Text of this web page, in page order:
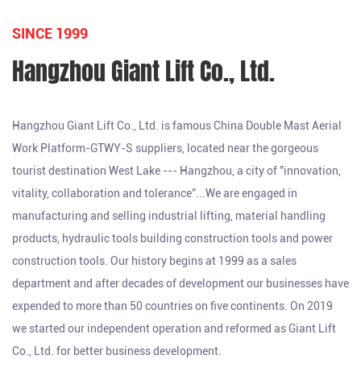
SINCE 1999
Hangzhou Giant Lift Co., Ltd.
Hangzhou Giant Lift Co., Ltd. is famousChina Double Mast Aerial
Work Platform-GTWY-S suppliers , located near the gorgeous
tourist destination West Lake --- Hangzhou, a city of "innovation,
vitality, collaboration and tolerance”...We are engaged in
manufacturing and selling industrial lifting, material handling
products, hydraulic tools building construction tools and power
construction tools. Our history begins at 1999 as a sales
department and after decades of development our businesses have
expended to more than 50 countries on five continents. On 2019
we started our independent operation and reformed as Giant Lift
Co., Ltd. for better business development.